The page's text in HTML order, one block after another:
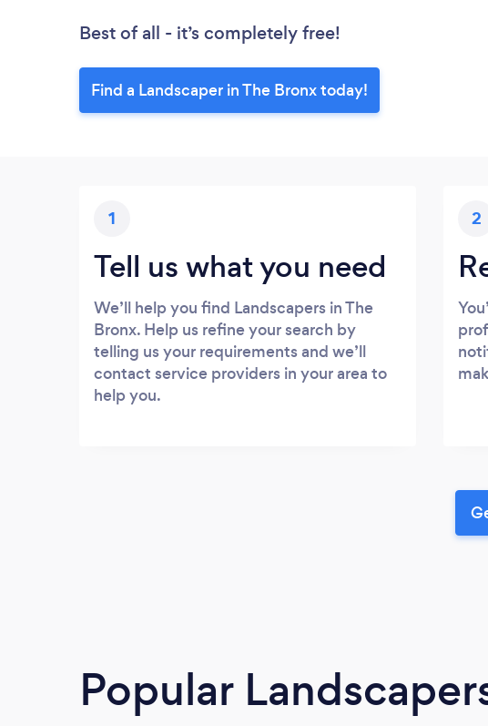
Best of all - it’s completely free!
Find a Landscaper in The Bronx today!
1
Tell us what you need
We’ll help you find Landscapers in The
Bronx. Help us refine your search by
telling us your requirements and we’ll
contact service providers in your area to
help you.
2
Popular